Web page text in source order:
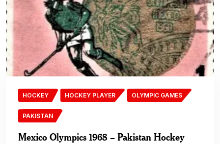
HOCKEY HOCKEY PLAYER OLYMPIC GAMES
PAKISTAN
Mexico Olympics 1968 – Pakistan Hockey